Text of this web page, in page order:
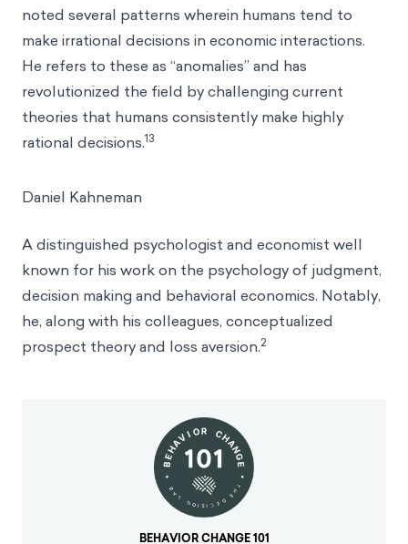
noted several patterns wherein humans tend to
make irrational decisions in economic interactions.
He refers to these as “anomalies” and has
revolutionized the field by challenging current
theories that humans consistently make highly
rational decisions.13
Daniel Kahneman
A distinguished psychologist and economist well
known for his work on the psychology of judgment,
decision making and behavioral economics. Notably,
he, along with his colleagues, conceptualized
prospect theory and loss aversion.2
BEHAVIOR CHANGE 101